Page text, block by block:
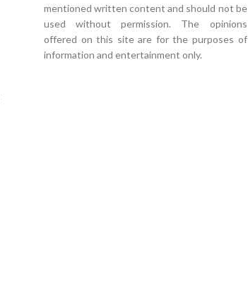
mentioned written content and should not be
used without permission. The opinions
offered on this site are for the purposes of
information and entertainment only.